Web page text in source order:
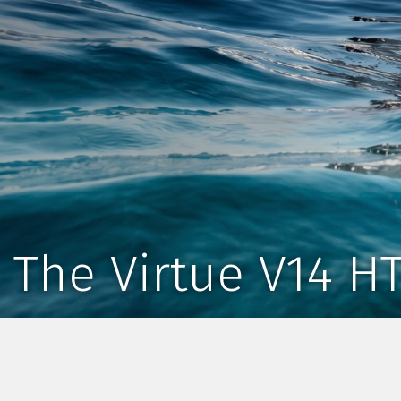
The Virtue V14